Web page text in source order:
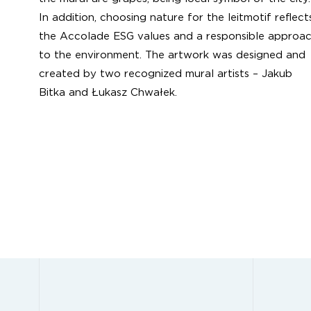
In addition, choosing nature for the leitmotif
the Accolade ESG values and a responsible
to the environment. The artwork was designed and
created by two recognized mural artists – Jakub
Bitka and Łukasz Chwałek.